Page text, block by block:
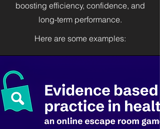
boosting efficiency, confidence, and
long-term performance.
Here are some examples: